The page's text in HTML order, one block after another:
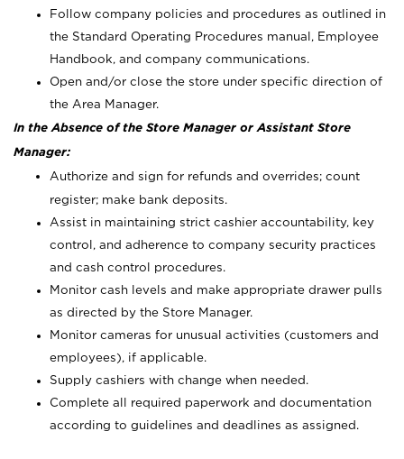
Follow company policies and procedures as outlined in
the Standard Operating Procedures manual, Employee
Handbook, and company communications.
Open and/or close the store under specific direction of
the Area Manager.
In the Absence of the Store Manager or Assistant Store
Manager:
Authorize and sign for refunds and overrides; count
register; make bank deposits.
Assist in maintaining strict cashier accountability, key
control, and adherence to company security practices
and cash control procedures.
Monitor cash levels and make appropriate drawer pulls
as directed by the Store Manager.
Monitor cameras for unusual activities (customers and
employees), if applicable.
Supply cashiers with change when needed.
Complete all required paperwork and documentation
according to guidelines and deadlines as assigned.